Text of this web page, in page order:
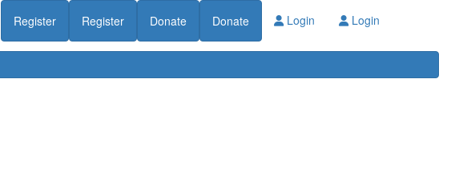
Register Register Donate Donate Login Login